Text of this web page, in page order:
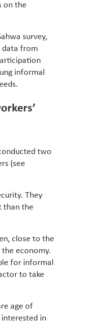
on the
survey,
data from
informal
two
(see
They
than the
close to the
economy.
for informal
to take
age of
in